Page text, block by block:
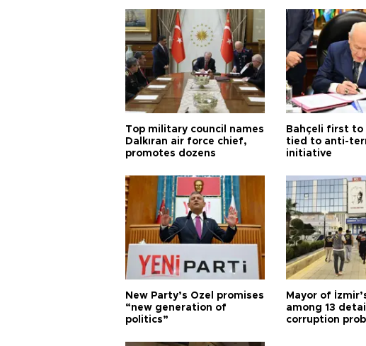
Top military council names
Dalkıran air force chief,
promotes dozens
Bahçeli first to
tied to anti-
initiative
New Party’s Özel promises
“new generation of
politics”
Mayor of
among 13
corruption